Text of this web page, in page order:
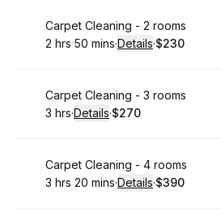
Book
Carpet Cleaning - 2 rooms
. Duration:
2 hrs 50 mins·Details·
.Price
$230
Book
Carpet Cleaning - 3 rooms
. Duration:
3 hrs·Details·
.Price
$270
Book
Carpet Cleaning - 4 rooms
. Duration:
3 hrs 20 mins·Details·
.Price
$390